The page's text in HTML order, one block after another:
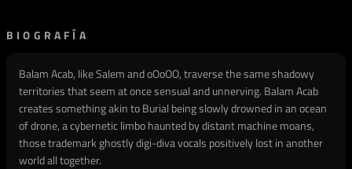
BIOGRAFÍA
Balam Acab, like Salem and oOoOO, traverse the same shadowy
territories that seem at once sensual and unnerving. Balam Acab
creates something akin to Burial being slowly drowned in an ocean
of drone, a cybernetic limbo haunted by distant machine moans,
those trademark ghostly digi-diva vocals positively lost in another
world all together.